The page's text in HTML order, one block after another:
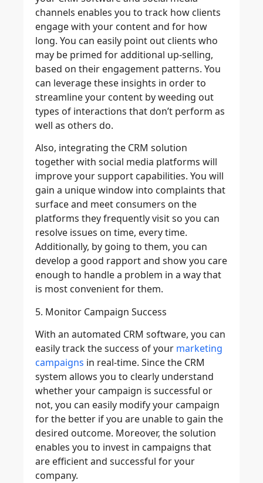
channels enables you to track how clients
engage with your content and for how
long. You can easily point out clients who
may be primed for additional up-selling,
based on their engagement patterns. You
can leverage these insights in order to
streamline your content by weeding out
types of interactions that don’t perform as
well as others do.
Also, integrating the CRM solution
together with social media platforms will
improve your support capabilities. You will
gain a unique window into complaints that
surface and meet consumers on the
platforms they frequently visit so you can
resolve issues on time, every time.
Additionally, by going to them, you can
develop a good rapport and show you care
enough to handle a problem in a way that
is most convenient for them.
5. Monitor Campaign Success
With an automated CRM software, you can
easily track the success of your marketing
campaigns in real-time. Since the CRM
system allows you to clearly understand
whether your campaign is successful or
not, you can easily modify your campaign
for the better if you are unable to gain the
desired outcome. Moreover, the solution
enables you to invest in campaigns that
are efficient and successful for your
company.